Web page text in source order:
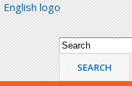
English logo
Search form
Search